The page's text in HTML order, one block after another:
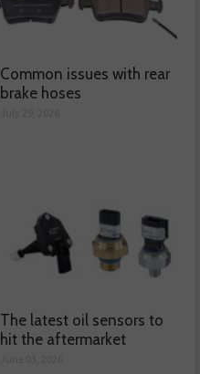
Common issues with rear
brake hoses
The latest oil sensors to
hit the aftermarket